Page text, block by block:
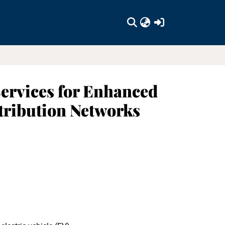
for Enhanced
Networks